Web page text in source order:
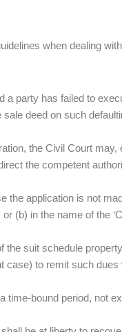
when dealing
a party has failed to
deed on such
the Civil Court may,
the competent
application is not
(b) in the name of the
the suit schedule
case) to remit such
time-bound period, not